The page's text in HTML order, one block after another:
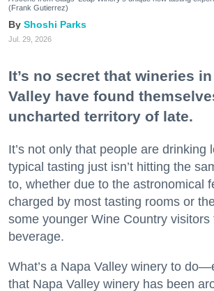
(Frank Gutierrez)
Shoshi Parks
Jul. 29, 2026
It’s no secret that wineries
Valley have found
uncharted territory of late.
It’s not only that people are drinking
typical tasting just isn’t hitting the
to, whether due to the astronomical
charged by most tasting rooms or
some younger Wine Country visitors
beverage.
What’s a Napa Valley winery to
that Napa Valley winery has been